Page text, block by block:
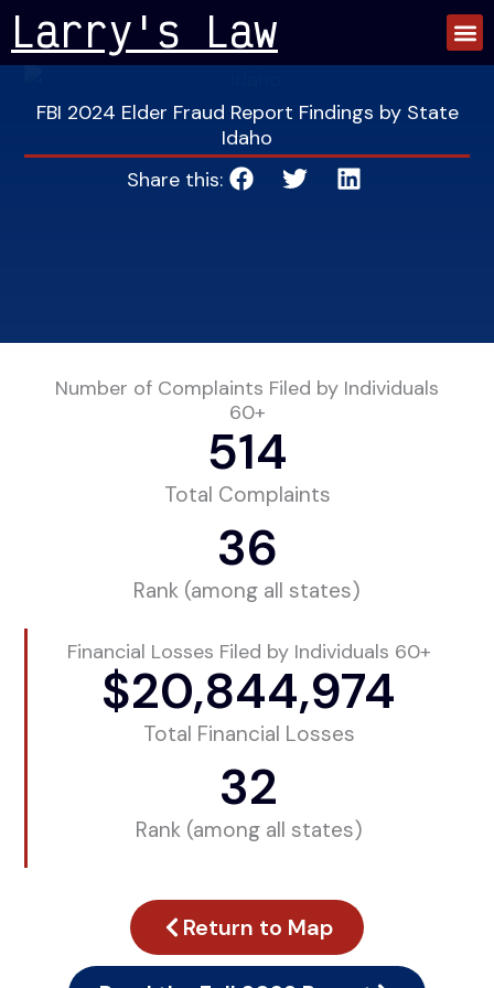
Skip
to
content
Larry's Law
FBI 2024 Elder Fraud Report Findings by State
Idaho
Share this:
Number of Complaints Filed by Individuals
60+
Total Complaints
514
Rank (among all states)
36
Financial Losses Filed by Individuals 60+
Total Financial Losses
$20,844,974
Rank (among all states)
32
Return to Map